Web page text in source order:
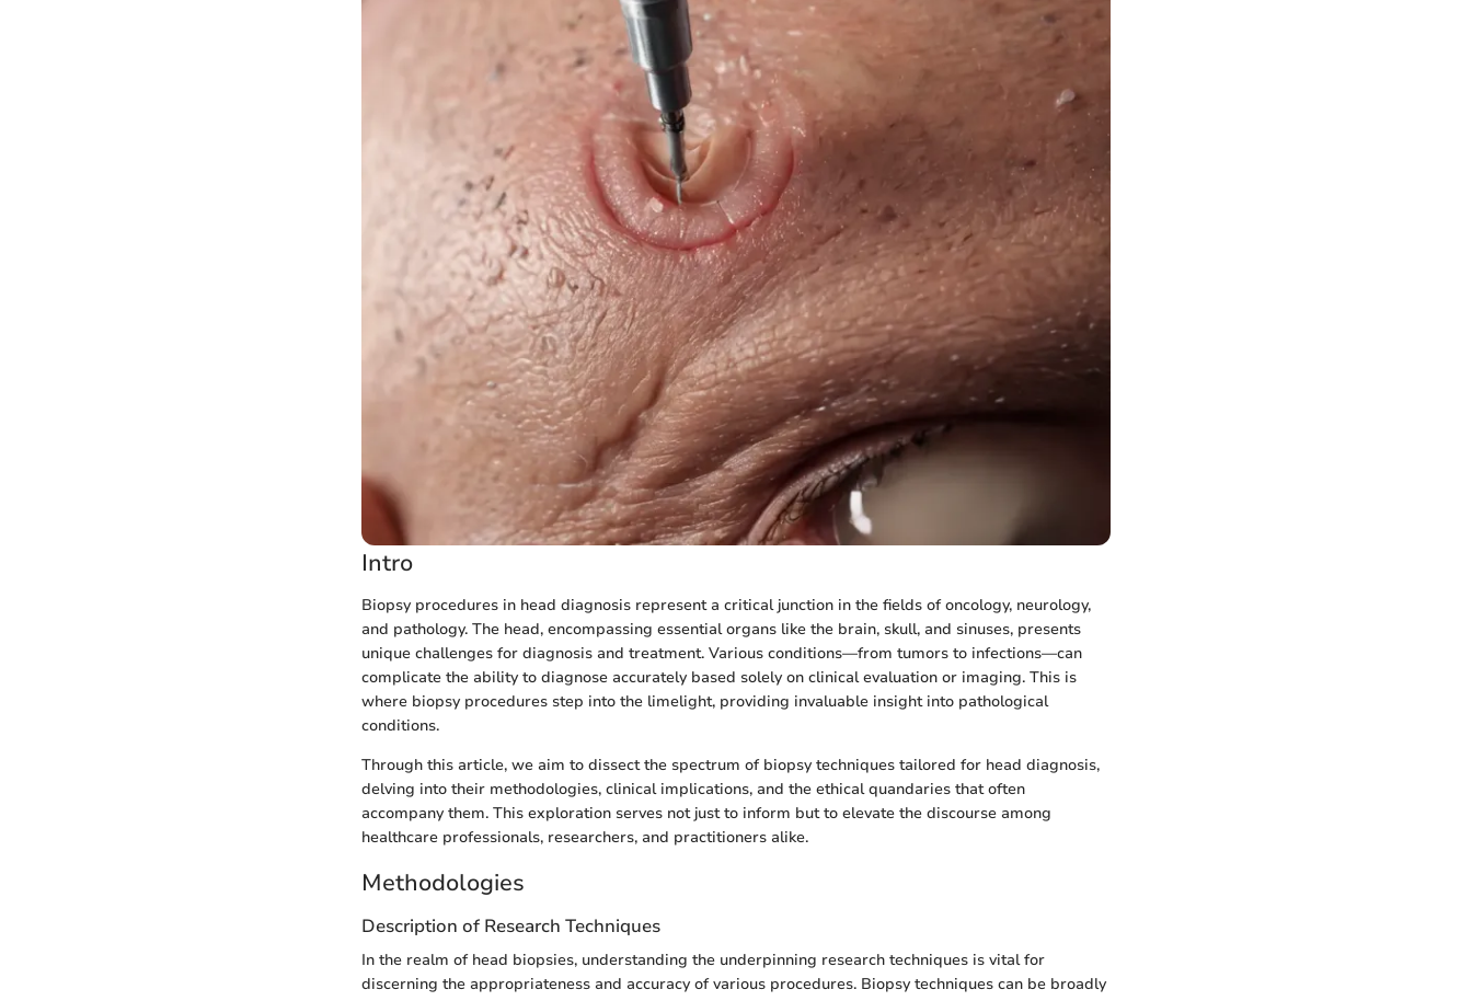
Intro
Biopsy procedures in head diagnosis represent a critical junction in the fields of oncology, neurology,
and pathology. The head, encompassing essential organs like the brain, skull, and sinuses, presents
unique challenges for diagnosis and treatment. Various conditions—from tumors to infections—can
complicate the ability to diagnose accurately based solely on clinical evaluation or imaging. This is
where biopsy procedures step into the limelight, providing invaluable insight into pathological
conditions.
Through this article, we aim to dissect the spectrum of biopsy techniques tailored for head diagnosis,
delving into their methodologies, clinical implications, and the ethical quandaries that often
accompany them. This exploration serves not just to inform but to elevate the discourse among
healthcare professionals, researchers, and practitioners alike.
Methodologies
Description of Research Techniques
In the realm of head biopsies, understanding the underpinning research techniques is vital for
discerning the appropriateness and accuracy of various procedures. Biopsy techniques can be broadly